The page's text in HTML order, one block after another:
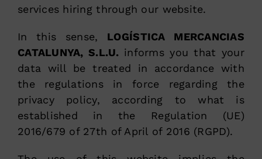
services hiring through our website.
In this sense, LOGÍSTICA MERCANCIAS
CATALUNYA, S.L.U. informs you that your
data will be treated in accordance with
the regulations in force regarding the
privacy policy, according to what is
established in the Regulation (UE)
2016/679 of 27th of April of 2016 (RGPD).